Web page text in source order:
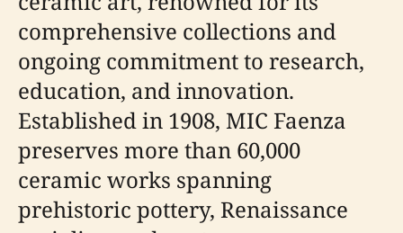
comprehensive collections and
ongoing commitment to research,
education, and innovation.
Established in 1908, MIC Faenza
preserves more than 60,000
ceramic works spanning
prehistoric pottery, Renaissance